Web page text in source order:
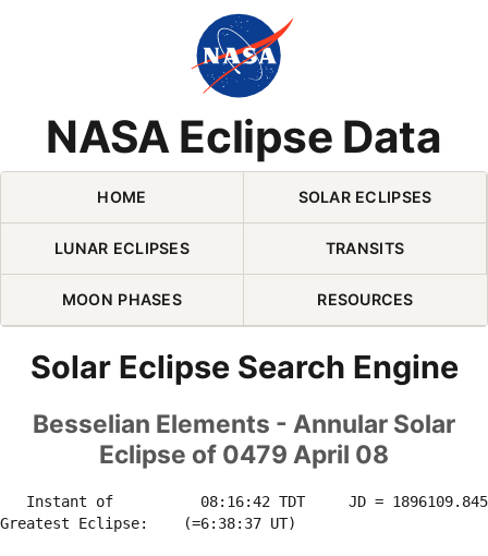
NASA Eclipse Data
Skip Navigation (press 2)
HOME SOLAR ECLIPSES
LUNAR ECLIPSES TRANSITS
MOON PHASES RESOURCES
Solar Eclipse Search Engine
Besselian Elements - Annular Solar
Eclipse of 0479 April 08
Instant of          08:16:42 TDT     JD =
Greatest Eclipse:    (=6:38:37 UT)